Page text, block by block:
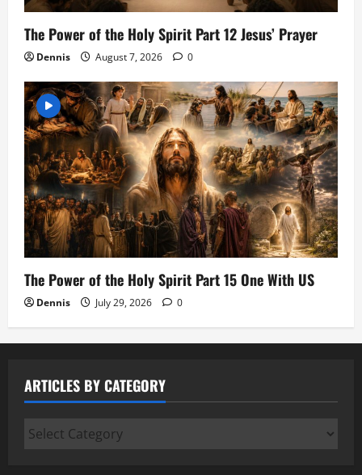
The Power of the Holy Spirit Part 12 Jesus’ Prayer
Dennis August 7, 2026 0
The Power of the Holy Spirit Part 15 One With US
Dennis July 29, 2026 0
ARTICLES BY CATEGORY
Articles